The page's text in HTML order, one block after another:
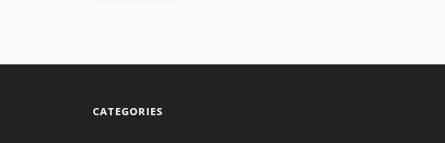
CATEGORIES